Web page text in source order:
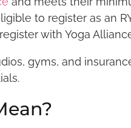
to register as an
with Yoga
gyms, and